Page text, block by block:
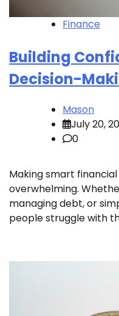
Finance
Building
Decision-
Mason
July 20,
0
Making smart
overwhelming.
managing debt, or
people struggle with